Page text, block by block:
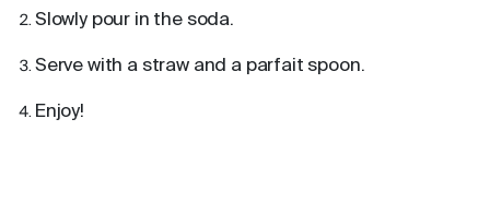
Slowly pour in the soda.
Serve with a straw and a parfait spoon.
Enjoy!